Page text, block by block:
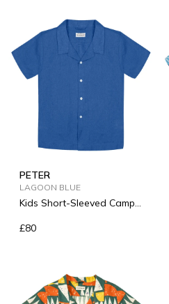
PETER
LAGOON BLUE
Kids Short-Sleeved Camp-
£80